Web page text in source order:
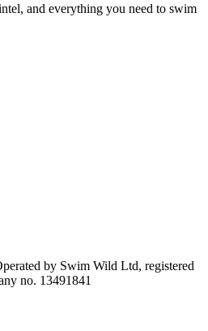
and everything you need to swim
by Swim Wild Ltd, registered
no. 13491841